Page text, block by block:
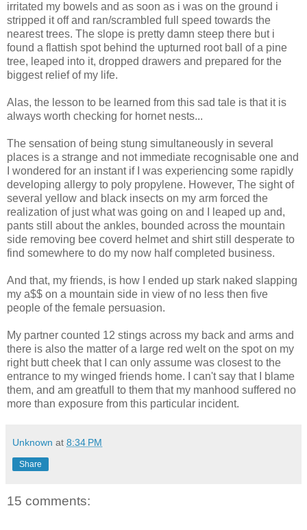
irritated my bowels and as soon as i was on the ground i
stripped it off and ran/scrambled full speed towards the
nearest trees. The slope is pretty damn steep there but i
found a flattish spot behind the upturned root ball of a pine
tree, leaped into it, dropped drawers and prepared for the
biggest relief of my life.
Alas, the lesson to be learned from this sad tale is that it is
always worth checking for hornet nests...
The sensation of being stung simultaneously in several
places is a strange and not immediate recognisable one and
I wondered for an instant if I was experiencing some rapidly
developing allergy to poly propylene. However, The sight of
several yellow and black insects on my arm forced the
realization of just what was going on and I leaped up and,
pants still about the ankles, bounded across the mountain
side removing bee coverd helmet and shirt still desperate to
find somewhere to do my now half completed business.
And that, my friends, is how I ended up stark naked slapping
my a$$ on a mountain side in view of no less then five
people of the female persuasion.
My partner counted 12 stings across my back and arms and
there is also the matter of a large red welt on the spot on my
right butt cheek that I can only assume was closest to the
entrance to my winged friends home. I can't say that I blame
them, and am greatfull to them that my manhood suffered no
more than exposure from this particular incident.
Unknown at 8:34 PM
Share
15 comments: